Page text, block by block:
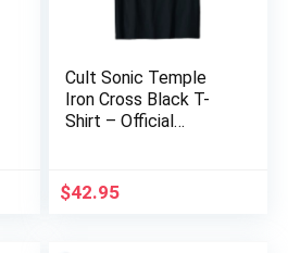
Cult Sonic Temple
Iron Cross Black T-
Shirt – Official
$42.95